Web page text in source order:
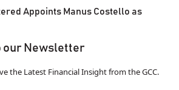
Appoints Manus Costello as
our Newsletter
the Latest Financial Insight from the GCC.